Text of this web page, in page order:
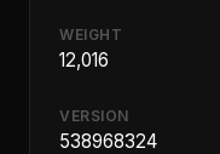
WEIGHT
12,016
VERSION
538968324